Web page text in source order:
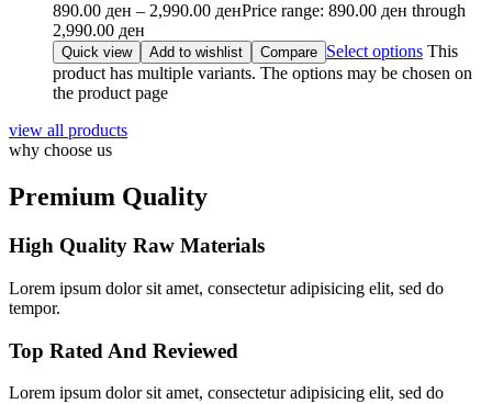
890.00 ден – 2,990.00 денPrice range: 890.00 ден through
2,990.00 ден
Quick view Add to wishlist Compare Select options This
product has multiple variants. The options may be chosen on
the product page
view all products
why choose us
Premium Quality
High Quality Raw Materials
Lorem ipsum dolor sit amet, consectetur adipisicing elit, sed do
tempor.
Top Rated And Reviewed
Lorem ipsum dolor sit amet, consectetur adipisicing elit, sed do